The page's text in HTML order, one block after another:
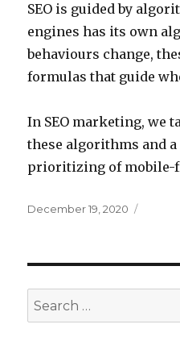
SEO is guided by
engines has its own
behaviours change,
formulas that guide
In SEO marketing, we
these algorithms and
prioritizing of
Posted
December 19, 2020
Search
for: